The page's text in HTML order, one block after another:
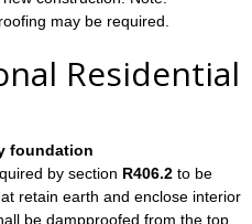
may be required.
Residential
foundation
by section R406.2 to be
retain earth and enclose interior
be dampproofed from the top